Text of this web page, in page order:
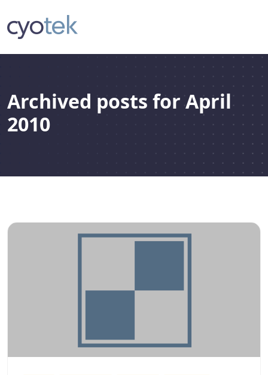
Archived posts for April
2010